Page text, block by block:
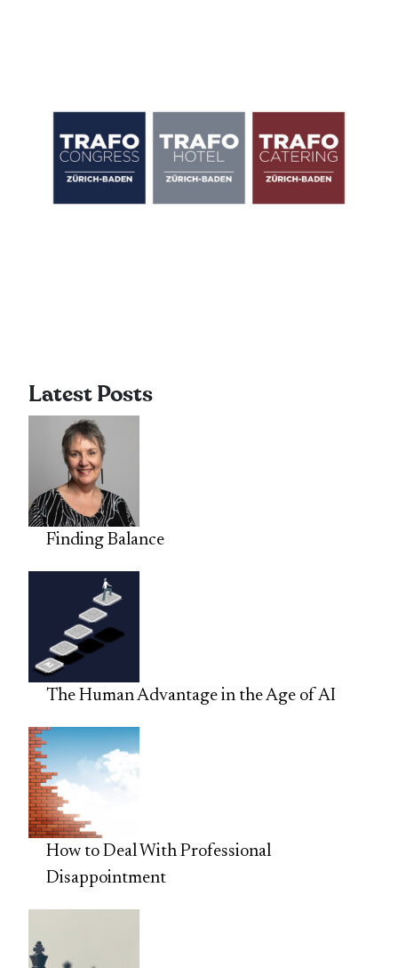
Latest Posts
Finding Balance
The Human Advantage in the Age of AI
How to Deal With Professional
Disappointment